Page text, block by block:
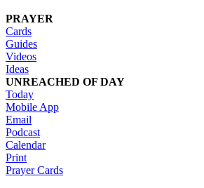
PRAYER
Cards
Guides
Videos
Ideas
UNREACHED OF DAY
Today
Mobile App
Email
Podcast
Calendar
Print
Prayer Cards